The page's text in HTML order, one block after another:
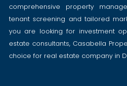
comprehensive property
tenant screening and tailored
you are looking for investment
estate consultants, Casabella
choice for real estate company in